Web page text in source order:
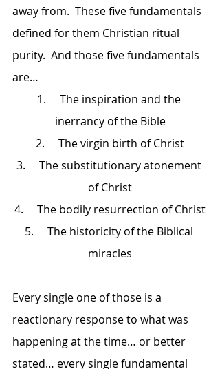
away from.  These five fundamentals
defined for them Christian ritual
purity.  And those five fundamentals
are…
1.     The inspiration and the
inerrancy of the Bible
2.     The virgin birth of Christ
3.     The substitutionary atonement
of Christ
4.     The bodily resurrection of Christ
5.     The historicity of the Biblical
miracles
Every single one of those is a
reactionary response to what was
happening at the time… or better
stated… every single fundamental